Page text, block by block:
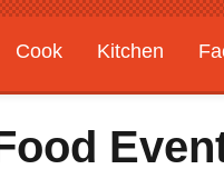
Cook Kitchen
Features